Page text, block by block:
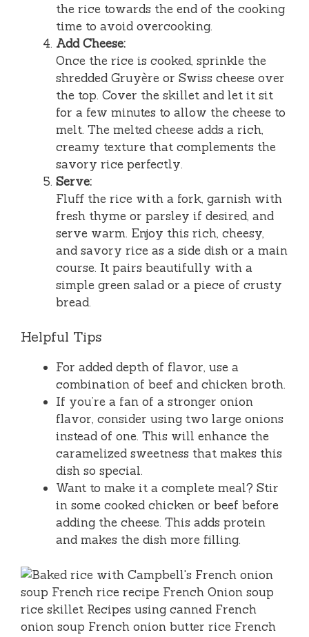
the rice towards the end of the cooking
time to avoid overcooking.
Add Cheese:
Once the rice is cooked, sprinkle the
shredded Gruyère or Swiss cheese over
the top. Cover the skillet and let it sit
for a few minutes to allow the cheese to
melt. The melted cheese adds a rich,
creamy texture that complements the
savory rice perfectly.
Serve:
Fluff the rice with a fork, garnish with
fresh thyme or parsley if desired, and
serve warm. Enjoy this rich, cheesy,
and savory rice as a side dish or a main
course. It pairs beautifully with a
simple green salad or a piece of crusty
bread.
Helpful Tips
For added depth of flavor, use a
combination of beef and chicken broth.
If you’re a fan of a stronger onion
flavor, consider using two large onions
instead of one. This will enhance the
caramelized sweetness that makes this
dish so special.
Want to make it a complete meal? Stir
in some cooked chicken or beef before
adding the cheese. This adds protein
and makes the dish more filling.